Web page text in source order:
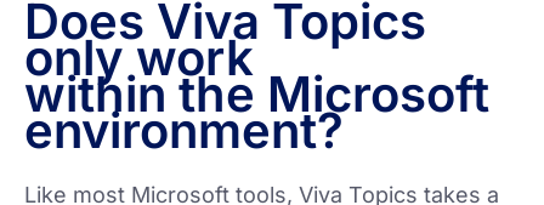
Does Viva Topics
only work
within the Microsoft
environment?
Like most Microsoft tools, Viva Topics takes a